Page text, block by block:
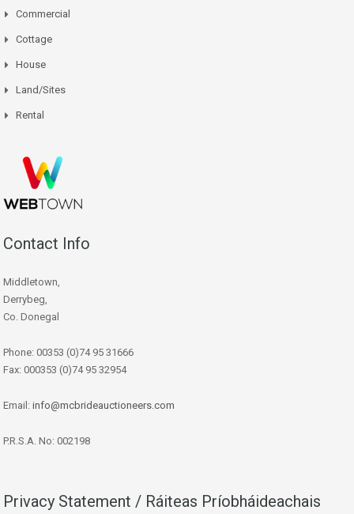
Commercial
Cottage
House
Land/Sites
Rental
Contact Info
Middletown,
Derrybeg,
Co. Donegal
Phone: 00353 (0)74 95 31666
Fax: 000353 (0)74 95 32954
Email: info@mcbrideauctioneers.com
P.R.S.A. No: 002198
Privacy Statement / Ráiteas Príobháideachais